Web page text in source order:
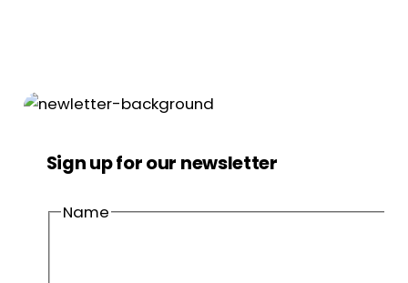
Sign up for our newsletter
Name